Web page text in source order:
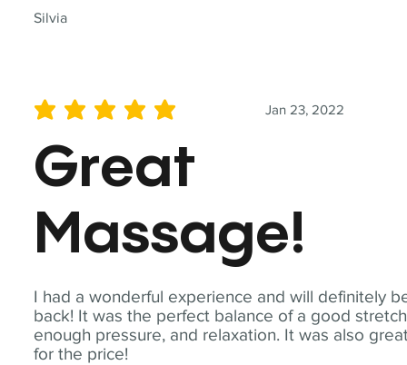
Silvia
I had a wonderful experience and will definitely
back! It was the perfect balance of a good
enough pressure, and relaxation. It was also
for the price!
Jan 23, 2022
average rating is 5 out of 5
Great
Massage!